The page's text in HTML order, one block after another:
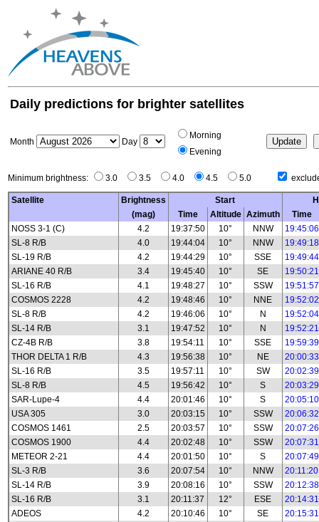
Daily predictions for brighter satellites
Month Day
Morning
Evening
Minimum brightness: 3.0 3.5 4.0 4.5 5.0
Satellite Brightness Start
(mag)
Time Altitude Azimuth
Time
NOSS 3-1 (C)
4.2 19:37:50 10° NNW
19:45:06
SL-8 R/B
4.0 19:44:04 10° NNW
19:49:18
SL-19 R/B
4.2 19:44:29 10° SSE
19:49:44
ARIANE 40 R/B
3.4 19:45:40 10° SE
19:50:21
SL-16 R/B
4.1 19:48:27 10° SSW
19:51:57
COSMOS 2228
4.2 19:48:46 10° NNE
19:52:02
SL-8 R/B
4.2 19:46:06 10° N
19:52:04
SL-14 R/B
3.1 19:47:52 10° N
19:52:21
CZ-4B R/B
3.8 19:54:11 10° SSE
19:59:39
THOR DELTA 1 R/B
4.3 19:56:38 10° NE
20:00:33
SL-16 R/B
3.5 19:57:11 10° SW
20:02:39
SL-8 R/B
4.5 19:56:42 10° S
20:03:29
SAR-Lupe-4
4.4 20:01:46 10° S
20:05:10
USA 305
3.0 20:03:15 10° SSW
20:06:32
COSMOS 1461
2.5 20:03:57 10° SSW
20:07:26
COSMOS 1900
4.4 20:02:48 10° SSW
20:07:31
METEOR 2-21
4.4 20:01:50 10° S
20:07:49
SL-3 R/B
3.6 20:07:54 10° NNW
20:11:20
SL-14 R/B
3.9 20:08:16 10° SSW
20:12:38
SL-16 R/B
3.1 20:11:37 12° ESE
20:14:31
ADEOS
4.2 20:10:46 10° SE
20:15:31